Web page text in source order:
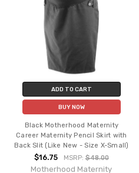
ADD TO CART
BUY NOW
Black Motherhood Maternity
Career Maternity Pencil Skirt with
Back Slit (Like New - Size X-Small)
$16.75 MSRP: $48.00
Motherhood Maternity